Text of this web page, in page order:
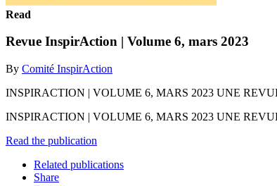
Read
Revue InspirAction | Volume 6, mars 2023
By Comité InspirAction
INSPIRACTION | VOLUME 6, MARS 2023 UNE
INSPIRACTION | VOLUME 6, MARS 2023 UNE
Read the publication
Related publications
Share